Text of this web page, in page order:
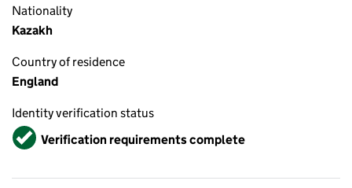
Nationality
Kazakh
Country of residence
England
Identity verification status
VerifiedVerification requirements complete